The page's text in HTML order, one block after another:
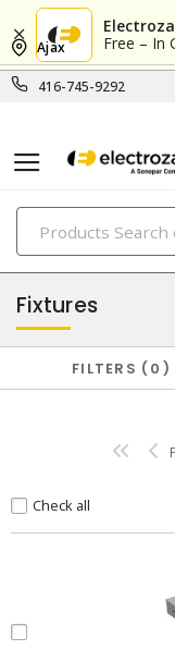
Free – In
416-745-9292
Ajax
lighting
Fixtures
FILTERS 0
Check all